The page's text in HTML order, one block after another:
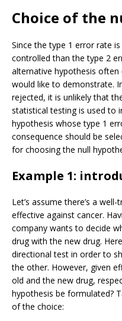
Choice of the
Since the type 1 error rate
controlled than the type 2
alternative hypothesis
would like to demonstrate.
rejected, it is unlikely that
statistical testing is used to
hypothesis whose type 1
consequence should be
for choosing the null
Example 1:
Let’s assume there’s a
effective against cancer.
company wants to decide
drug with the new drug.
directional test in order to
the other. However, given
old and the new drug,
hypothesis be formulated?
of the choice: